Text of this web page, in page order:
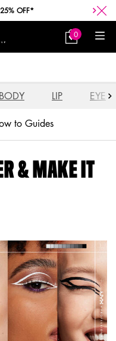
My
Bag
0
0 product in
BODY LIP EYE
to Guides
& MAKE IT